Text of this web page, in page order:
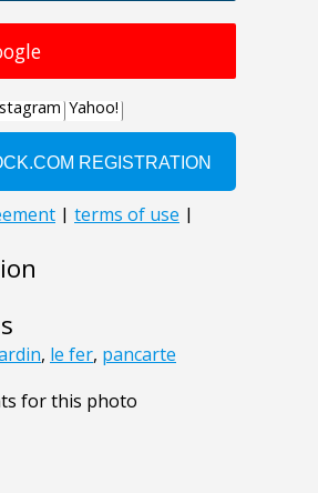
, le fer, pancarte
for this photo